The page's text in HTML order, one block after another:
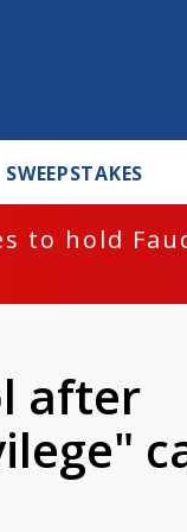
SWEEPSTAKES
to hold
after